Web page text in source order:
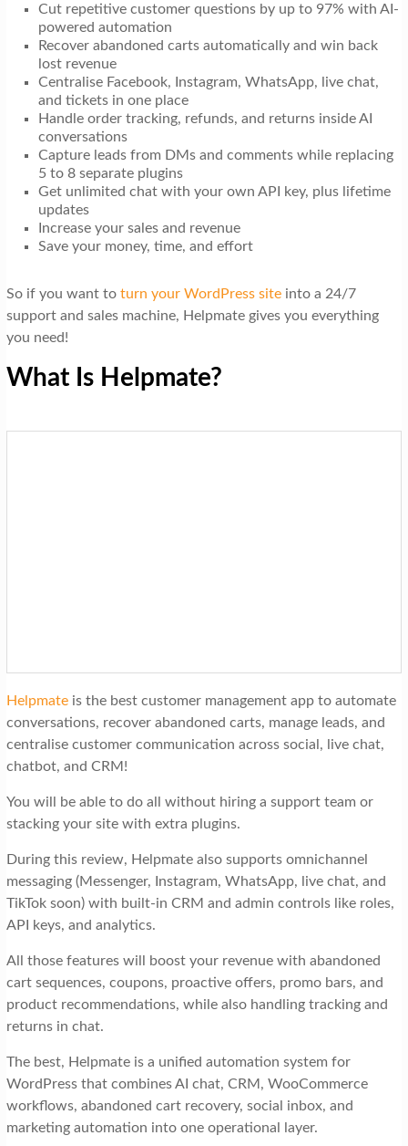
Cut repetitive customer questions by up to 97% with AI-
powered automation
Recover abandoned carts automatically and win back
lost revenue
Centralise Facebook, Instagram, WhatsApp, live chat,
and tickets in one place
Handle order tracking, refunds, and returns inside AI
conversations
Capture leads from DMs and comments while replacing
5 to 8 separate plugins
Get unlimited chat with your own API key, plus lifetime
updates
Increase your sales and revenue
Save your money, time, and effort
So if you want to turn your WordPress siteinto a 24/7
support and sales machine, Helpmate gives you everything
you need!
What Is Helpmate?
Helpmateis the best customer management app to automate
conversations, recover abandoned carts, manage leads, and
centralise customer communication across social, live chat,
chatbot, and CRM!
You will be able to do all without hiring a support team or
stacking your site with extra plugins.
During this review, Helpmate also supports omnichannel
messaging (Messenger, Instagram, WhatsApp, live chat, and
TikTok soon) with built-in CRM and admin controls like roles,
API keys, and analytics.
All those features will boost your revenue with abandoned
cart sequences, coupons, proactive offers, promo bars, and
product recommendations, while also handling tracking and
returns in chat.
The best, Helpmate is a unified automation system for
WordPress that combines AI chat, CRM, WooCommerce
workflows, abandoned cart recovery, social inbox, and
marketing automation into one operational layer.